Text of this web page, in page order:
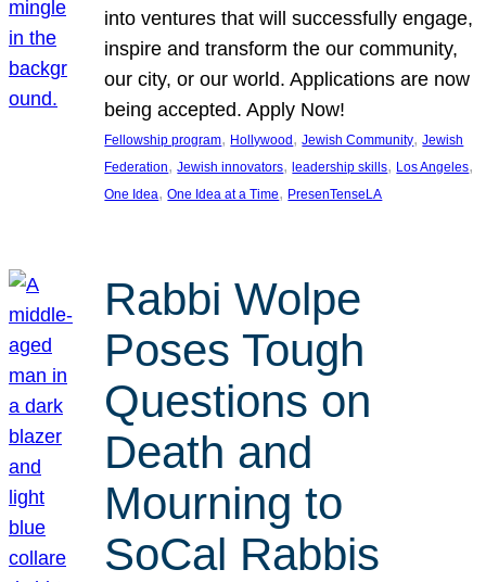
into ventures that will successfully engage,
inspire and transform the our community,
our city, or our world. Applications are now
being accepted. Apply Now!
Fellowship program, Hollywood, Jewish Community, Jewish
Federation, Jewish innovators, leadership skills, Los Angeles
One Idea, One Idea at a Time, PresenTenseLA
Rabbi Wolpe
Poses Tough
Questions on
Death and
Mourning to
SoCal Rabbis